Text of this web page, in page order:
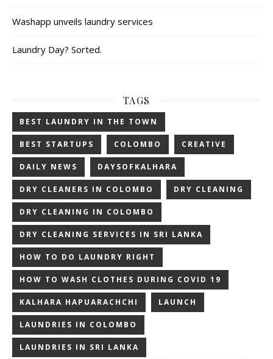
Washapp unveils laundry services
Laundry Day? Sorted.
TAGS
BEST LAUNDRY IN THE TOWN
BEST STARTUPS COLOMBO CREATIVE
DAILY NEWS DAYSOFKALHARA
DRY CLEANERS IN COLOMBO DRY CLEANING
DRY CLEANING IN COLOMBO
DRY CLEANING SERVICES IN SRI LANKA
HOW TO DO LAUNDRY RIGHT
HOW TO WASH CLOTHES DURING COVID 19
KALHARA HAPUARACHCHI LAUNCH
LAUNDRIES IN COLOMBO
LAUNDRIES IN SRI LANKA